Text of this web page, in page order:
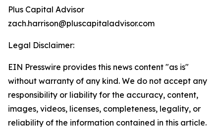
Plus Capital Advisor
zach.harrison@pluscapitaladvisor.com
Legal Disclaimer:
EIN Presswire provides this news content "as is"
without warranty of any kind. We do not accept any
responsibility or liability for the accuracy, content,
images, videos, licenses, completeness, legality, or
reliability of the information contained in this article.